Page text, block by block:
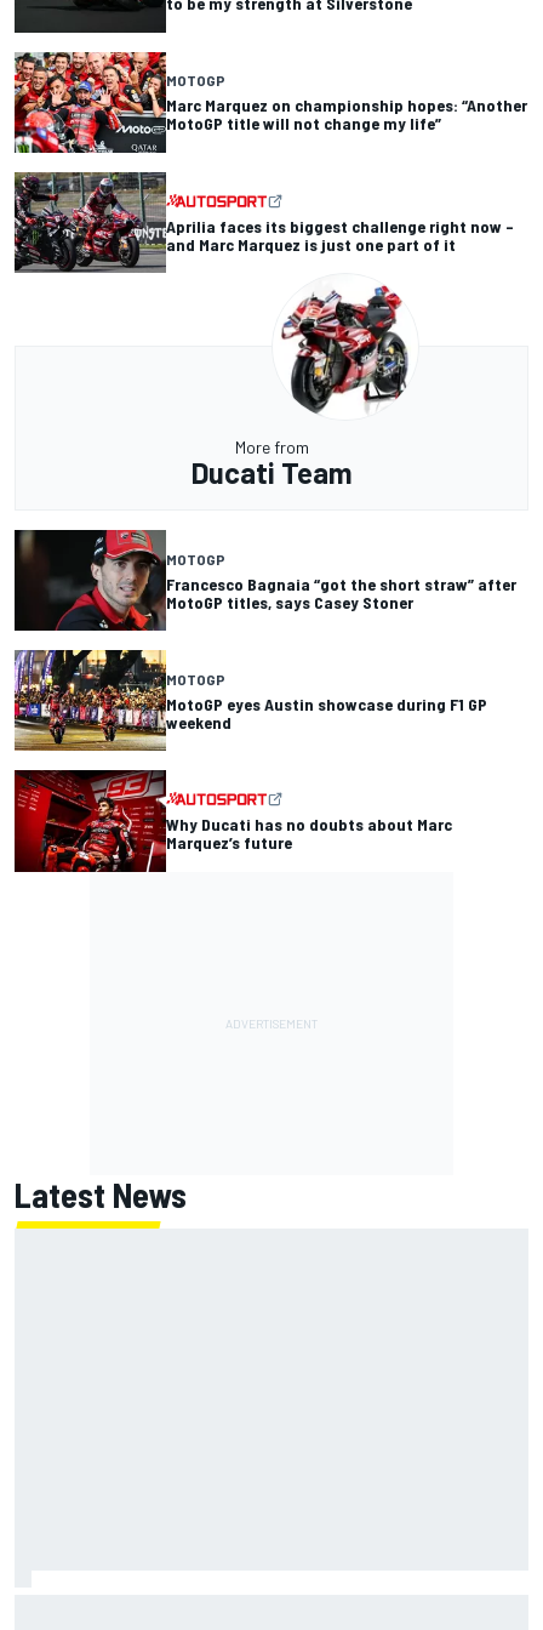
MOTOGP
Marc Marquez on championship hopes: “Another
MotoGP title will not change my life”
Aprilia faces its biggest challenge right now –
and Marc Marquez is just one part of it
More from
Ducati Team
MOTOGP
Francesco Bagnaia “got the short straw” after
MotoGP titles, says Casey Stoner
MOTOGP
MotoGP eyes Austin showcase during F1 GP
weekend
Why Ducati has no doubts about Marc
Marquez’s future
Latest News